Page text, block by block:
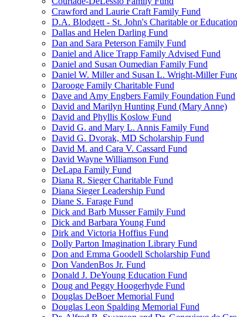
Crawford and Laurie Craft Family Fund
D.A. Blodgett - St. John's Charitable or
Dallas and Helen Darling Fund
Dan and Sara Peterson Family Fund
Daniel and Alice Trapp Family Advised Fund
Daniel and Susan Oumedian Family Fund
Daniel W. Miller and Susan L. Wright-Miller
Darooge Family Charitable Fund
Dave and Amy Engbers Family Foundation Fund
David and Marilyn Hunting Fund (Mary Anne)
David and Phyllis Koslow Fund
David G. and Mary L. Annis Family Fund
David G. Dvorak, MD Scholarship Fund
David M. and Cara V. Cassard Fund
David Wayne Williamson Fund
DeLapa Family Fund
Diana R. Sieger Charitable Fund
Diana Sieger Leadership Fund
Diane S. Farage Fund
Dick and Barb Musser Family Fund
Dick and Barbara Young Fund
Dirk and Victoria Hoffius Fund
Dolly Parton Imagination Library Fund
Don and Emma Goodell Scholarship Fund
Don VandenBos Jr. Fund
Donald J. DeYoung Education Fund
Doug and Peggy Hoogerhyde Fund
Douglas DeBoer Memorial Fund
Douglas Leon Spalding Memorial Fund